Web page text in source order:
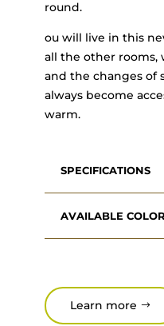
round.
ou will live in this
all the other rooms,
and the changes of
always become
warm.
SPECIFICATIONS
AVAILABLE
Learn more